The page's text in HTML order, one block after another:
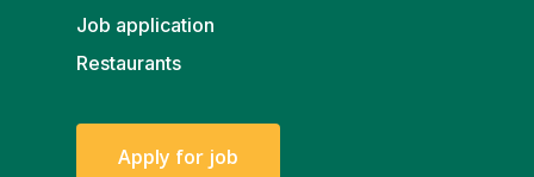
Job application
Restaurants
Apply for job